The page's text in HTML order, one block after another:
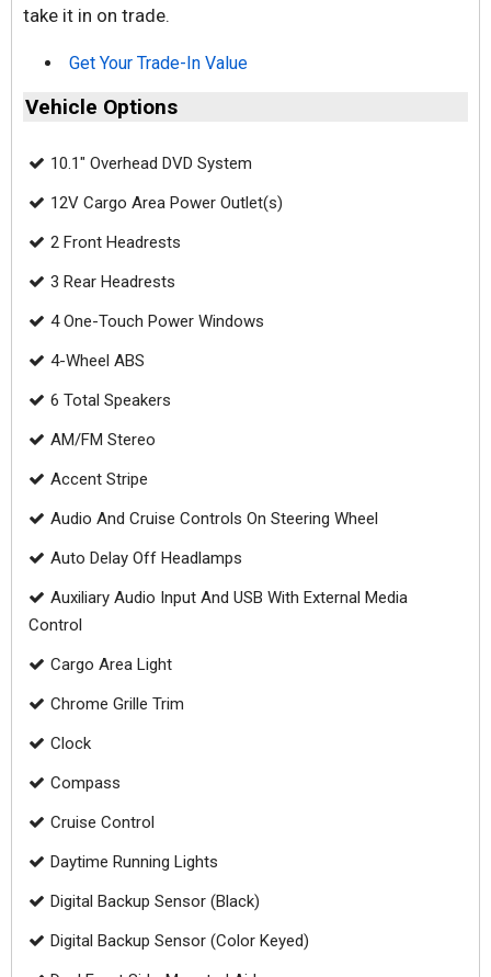
take it in on trade.
Get Your Trade-In Value
Vehicle Options
10.1" Overhead DVD System
12V Cargo Area Power Outlet(s)
2 Front Headrests
3 Rear Headrests
4 One-Touch Power Windows
4-Wheel ABS
6 Total Speakers
AM/FM Stereo
Accent Stripe
Audio And Cruise Controls On Steering Wheel
Auto Delay Off Headlamps
Auxiliary Audio Input And USB With External Media
Control
Cargo Area Light
Chrome Grille Trim
Clock
Compass
Cruise Control
Daytime Running Lights
Digital Backup Sensor (Black)
Digital Backup Sensor (Color Keyed)